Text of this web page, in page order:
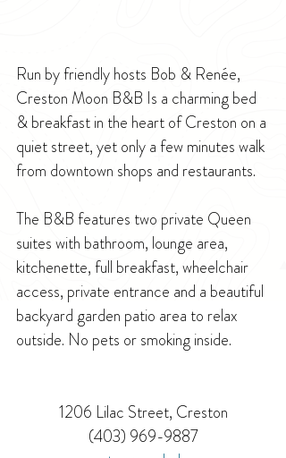
Run by friendly hosts Bob & Renée,
Creston Moon B&B Is a charming bed
& breakfast in the heart of Creston on a
quiet street, yet only a few minutes walk
from downtown shops and restaurants.
The B&B features two private Queen
suites with bathroom, lounge area,
kitchenette, full breakfast, wheelchair
access, private entrance and a beautiful
backyard garden patio area to relax
outside. No pets or smoking inside.
1206 Lilac Street, Creston
(403) 969-9887